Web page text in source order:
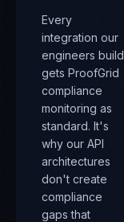
Every
integration our
engineers build
gets ProofGrid
compliance
monitoring as
standard. It's
why our API
architectures
don't create
compliance
gaps that